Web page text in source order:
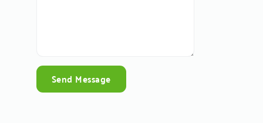
Send Message